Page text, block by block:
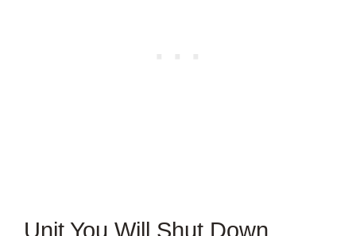
Unit You Will Shut Down